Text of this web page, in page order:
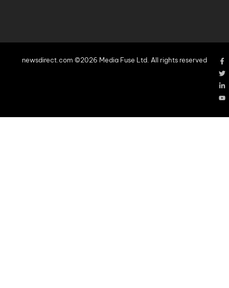
newsdirect.com ©2026 Media Fuse Ltd. All rights reserved